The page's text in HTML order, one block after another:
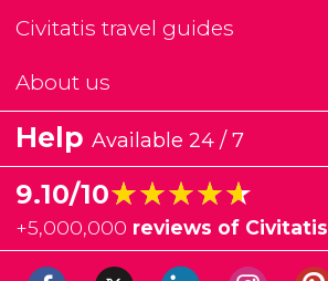
Civitatis travel guides
About us
Help Available 24 / 7
9.10/10★★★★★
★★★★★
+5,000,000 reviews of Civitatis